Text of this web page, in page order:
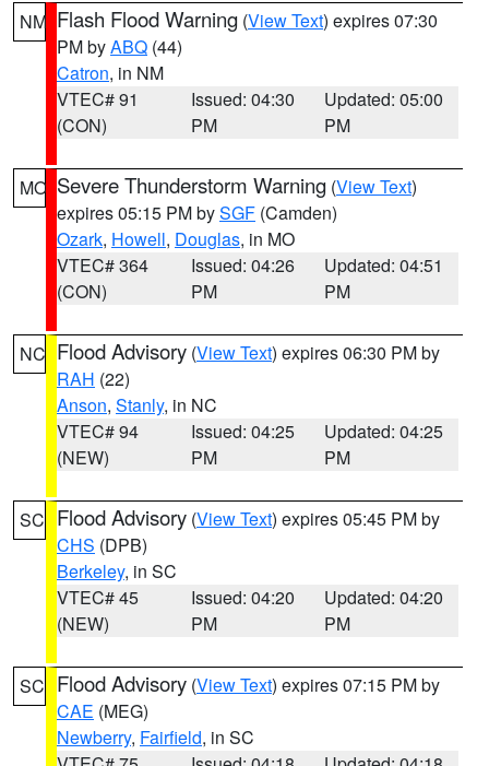
NM Flash Flood Warning (View Text) expires 07:30
PM byABQ (44)
Catron, in NM
VTEC# 91
(CON)
Issued: 04:30
PM
Updated: 05:00
PM
MO Severe Thunderstorm Warning (View Text)
expires 05:15 PM bySGF (Camden)
Ozark, Howell, Douglas, in MO
VTEC# 364
(CON)
Issued: 04:26
PM
Updated: 04:51
PM
NC Flood Advisory (View Text) expires 06:30 PM by
RAH (22)
Anson, Stanly, in NC
VTEC# 94
(NEW)
Issued: 04:25
PM
Updated: 04:25
PM
SC Flood Advisory (View Text) expires 05:45 PM by
CHS (DPB)
Berkeley, in SC
VTEC# 45
(NEW)
Issued: 04:20
PM
Updated: 04:20
PM
SC Flood Advisory (View Text) expires 07:15 PM by
CAE (MEG)
Newberry, Fairfield, in SC